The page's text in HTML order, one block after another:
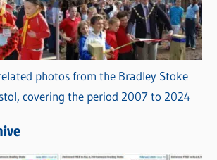
photos from the Bradley Stoke
covering the period 2007 to 2024